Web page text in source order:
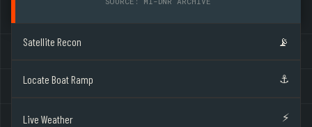
Satellite Recon 📡
Locate Boat Ramp ⚓
Live Weather ⚡